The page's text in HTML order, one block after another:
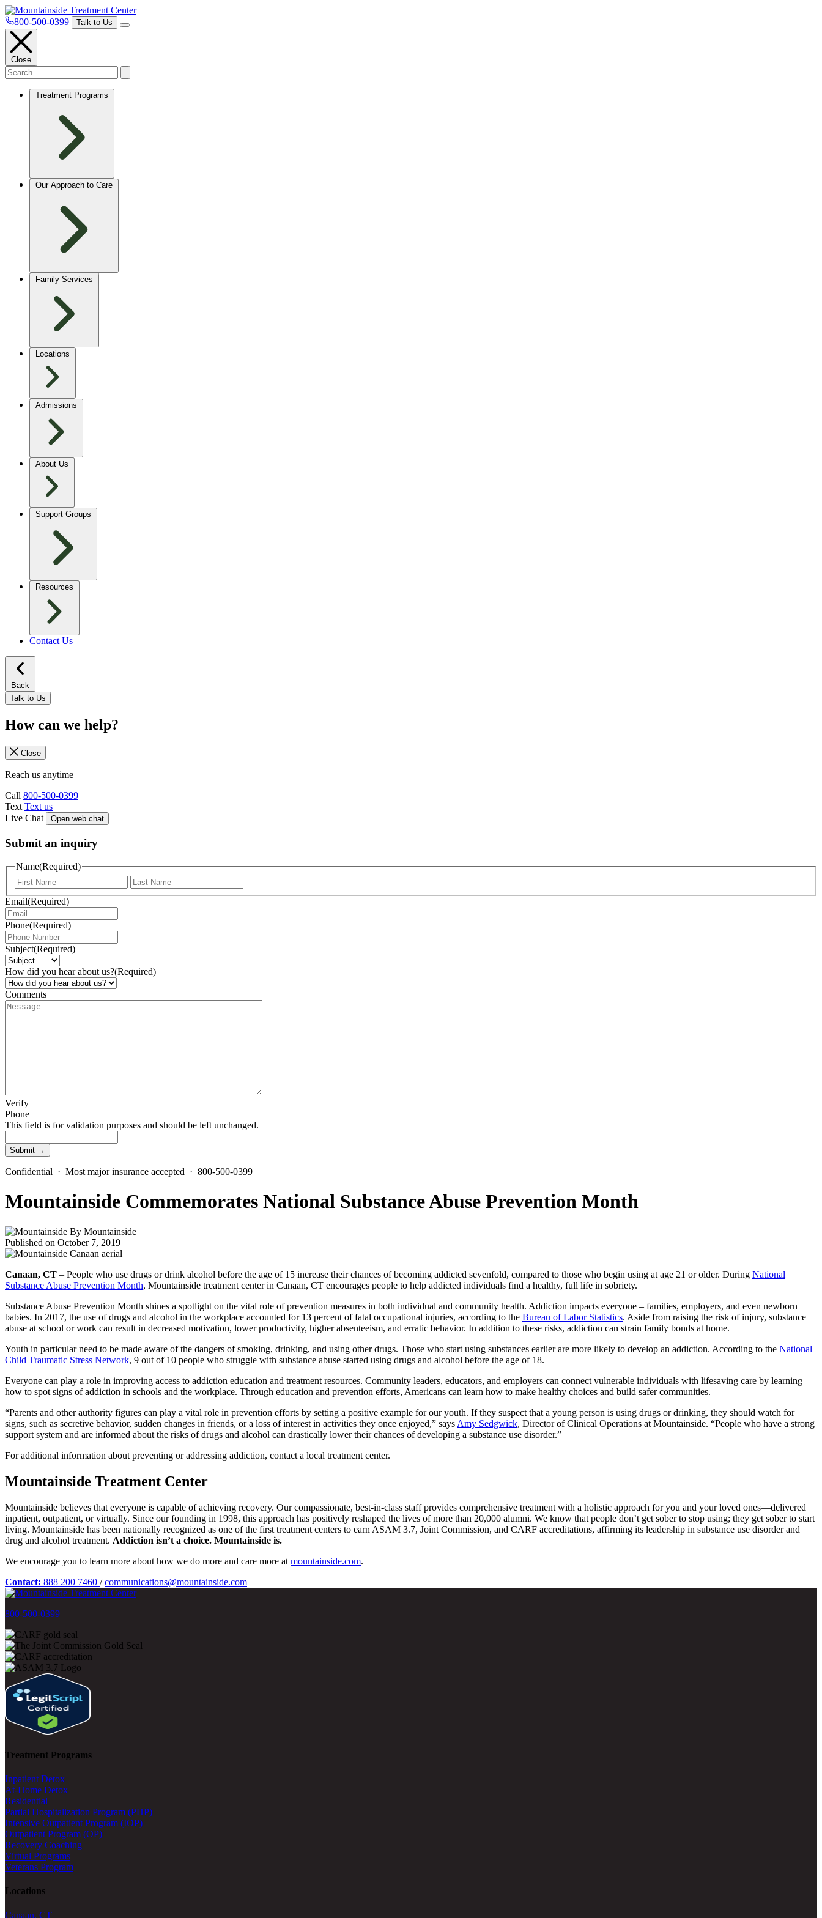
800-500-0399 Talk to Us
Close
Treatment Programs
Our Approach to Care
Family Services
Locations
Admissions
About Us
Support Groups
Resources
Contact Us
Back
Talk to Us
How can we help?
Close
Reach us anytime
Call 800-500-0399
Text Text us
Live Chat
Open web chat
Submit an inquiry
Name(Required)
Email(Required)
Phone(Required)
Subject(Required)
How did you hear about us?(Required)
Comments
Verify
Phone
This field is for validation purposes and should be left unchanged.
Confidential · Most major insurance accepted · 800-500-0399
Mountainside Commemorates National Substance Abuse Prevention Month
By Mountainside
Published on October 7, 2019
Canaan, CT – People who use drugs or drink alcohol before the age of 15 increase their chances of becoming addicted sevenfold, compared to those who begin using at age 21 or older. During National
Substance Abuse Prevention Month, Mountainside treatment center in Canaan, CT encourages people to help addicted individuals find a healthy, full life in sobriety.
Substance Abuse Prevention Month shines a spotlight on the vital role of prevention measures in both individual and community health. Addiction impacts everyone – families, employers, and even newborn
babies. In 2017, the use of drugs and alcohol in the workplace accounted for 13 percent of fatal occupational injuries, according to the Bureau of Labor Statistics. Aside from raising the risk of injury, substance
abuse at school or work can result in decreased motivation, lower productivity, higher absenteeism, and erratic behavior. In addition to these risks, addiction can strain family bonds at home.
Youth in particular need to be made aware of the dangers of smoking, drinking, and using other drugs. Those who start using substances earlier are more likely to develop an addiction. According to the National
Child Traumatic Stress Network, 9 out of 10 people who struggle with substance abuse started using drugs and alcohol before the age of 18.
Everyone can play a role in improving access to addiction education and treatment resources. Community leaders, educators, and employers can connect vulnerable individuals with lifesaving care by learning
how to spot signs of addiction in schools and the workplace. Through education and prevention efforts, Americans can learn how to make healthy choices and build safer communities.
“Parents and other authority figures can play a vital role in prevention efforts by setting a positive example for our youth. If they suspect that a young person is using drugs or drinking, they should watch for
signs, such as secretive behavior, sudden changes in friends, or a loss of interest in activities they once enjoyed,” says Amy Sedgwick, Director of Clinical Operations at Mountainside. “People who have a strong
support system and are informed about the risks of drugs and alcohol can drastically lower their chances of developing a substance use disorder.”
For additional information about preventing or addressing addiction, contact a local treatment center.
Mountainside Treatment Center
Mountainside believes that everyone is capable of achieving recovery. Our compassionate, best-in-class staff provides comprehensive treatment with a holistic approach for you and your loved ones—delivered
inpatient, outpatient, or virtually. Since our founding in 1998, this approach has positively reshaped the lives of more than 20,000 alumni. We know that people don’t get sober to stop using; they get sober to start
living. Mountainside has been nationally recognized as one of the first treatment centers to earn ASAM 3.7, Joint Commission, and CARF accreditations, affirming its leadership in substance use disorder and
drug and alcohol treatment. Addiction isn’t a choice. Mountainside is.
We encourage you to learn more about how we do more and care more at mountainside.com.
Contact: 888 200 7460 / communications@mountainside.com
800-500-0399
Treatment Programs
Inpatient Detox
At-Home Detox
Residential
Partial Hospitalization Program (PHP)
Intensive Outpatient Program (IOP)
Outpatient Program (OP)
Recovery Coaching
Virtual Programs
Veterans Program
Locations
Canaan, CT